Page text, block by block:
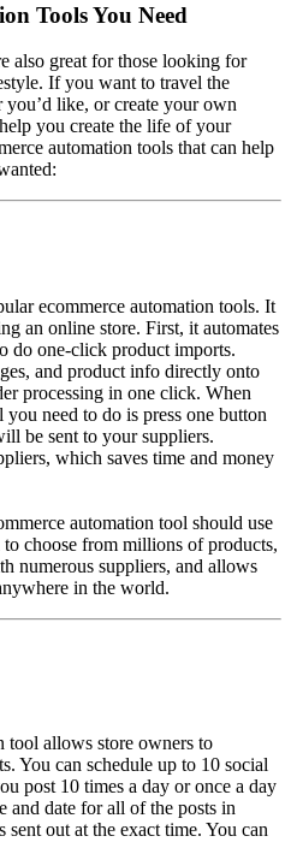
Tools You Need
also great for those looking for
If you want to travel the
like, or create your own
you create the life of your
automation tools that can help
ecommerce automation tools. It
an online store. First, it automates
do one-click product imports.
and product info directly onto
processing in one click. When
need to do is press one button
be sent to your suppliers.
which saves time and money
automation tool should use
choose from millions of products,
numerous suppliers, and allows
in the world.
tool allows store owners to
You can schedule up to 10 social
post 10 times a day or once a day
and date for all of the posts in
sent out at the exact time. You can